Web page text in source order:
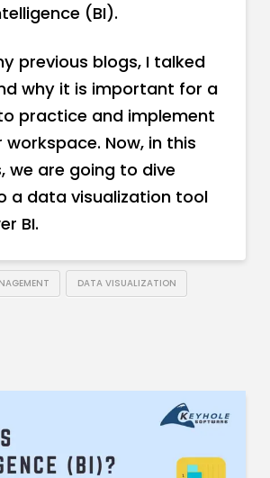
(BI).
previous blogs, I talked
why it is important for a
practice and implement
workspace. Now, in this
we are going to dive
a data visualization tool
BI.
DATA VISUALIZATION